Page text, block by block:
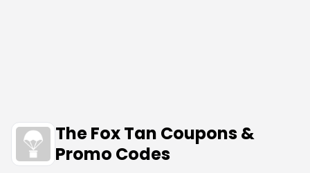
The Fox Tan Coupons &
Promo Codes